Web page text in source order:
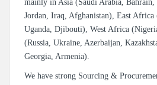
mainly in Asia (Saudi Arabia,
Jordan, Iraq, Afghanistan), East Africa
Uganda, Djibouti), West Africa
(Russia, Ukraine, Azerbaijan,
Georgia, Armenia).
We have strong Sourcing &